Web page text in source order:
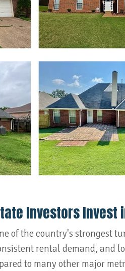
Investors Invest
of the country's strongest
rental demand, and
to many other major